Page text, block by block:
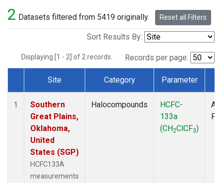
2 Datasets filtered from 5419 originally. Reset all Filters
Sort Results By:
Displaying [1 - 2] of 2 records. Records per page:
Dataset Number
Site Category Parameter
1
Southern
Great Plains,
Oklahoma,
United
States (SGP)
HCFC133A
measurements
Halocompounds
HCFC-
133a
(CH2ClCF3)